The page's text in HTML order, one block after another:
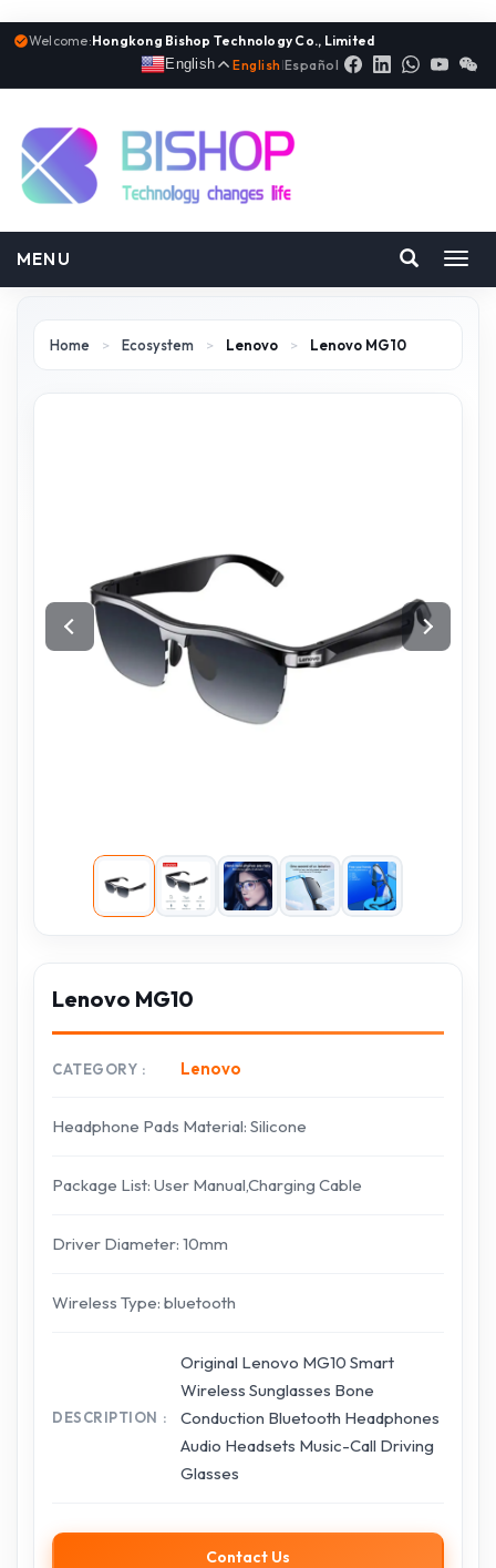
Welcome:Hongkong Bishop Technology Co., Limited
English
English |Español
MENU
Home > Ecosystem > Lenovo > Lenovo MG10
Lenovo MG10
CATEGORY Lenovo
Headphone Pads Material: Silicone
Package List: User Manual,Charging Cable
Driver Diameter: 10mm
Wireless Type: bluetooth
DESCRIPTION
Original Lenovo MG10 Smart
Wireless Sunglasses Bone
Conduction Bluetooth Headphones
Audio Headsets Music-Call Driving
Glasses
Contact Us